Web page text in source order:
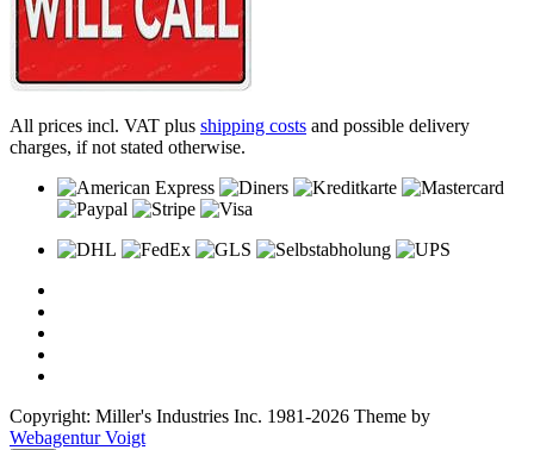
All prices incl. VAT plus shipping costs and possible delivery
charges, if not stated otherwise.
Copyright: Miller's Industries Inc. 1981-2026 Theme by
Webagentur Voigt